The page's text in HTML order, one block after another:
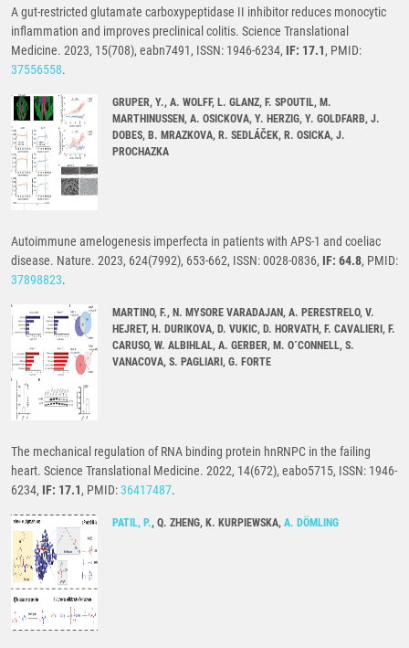
A gut-restricted glutamate carboxypeptidase II inhibitor reduces monocytic
inflammation and improves preclinical colitis. Science Translational
Medicine. 2023, 15(708), eabn7491, ISSN: 1946-6234, IF: 17.1, PMID:
37556558.
GRUPER, Y., A. WOLFF, L. GLANZ, F. SPOUTIL, M.
MARTHINUSSEN, A. OSICKOVA, Y. HERZIG, Y. GOLDFARB, J.
DOBES, B. MRAZKOVA, R. SEDLÁČEK, R. OSICKA, J.
PROCHAZKA
Autoimmune amelogenesis imperfecta in patients with APS-1 and coeliac
disease. Nature. 2023, 624(7992), 653-662, ISSN: 0028-0836, IF: 64.8, PMID:
37898823.
MARTINO, F., N. MYSORE VARADAJAN, A. PERESTRELO, V.
HEJRET, H. DURIKOVA, D. VUKIC, D. HORVATH, F. CAVALIERI, F.
CARUSO, W. ALBIHLAL, A. GERBER, M. O´CONNELL, S.
VANACOVA, S. PAGLIARI, G. FORTE
The mechanical regulation of RNA binding protein hnRNPC in the failing
heart. Science Translational Medicine. 2022, 14(672), eabo5715, ISSN: 1946-
6234, IF: 17.1, PMID:36417487.
PATIL, P., Q. ZHENG, K. KURPIEWSKA, A. DÖMLING